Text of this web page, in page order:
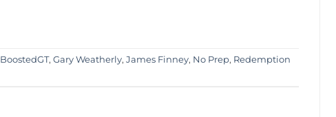
BoostedGT, Gary Weatherly, James Finney, No Prep, Redemption